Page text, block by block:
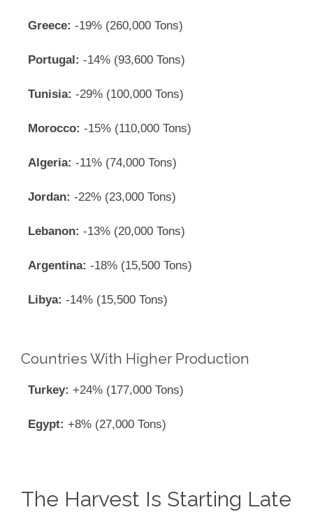
Greece: -19% (260,000 Tons)
Portugal: -14% (93,600 Tons)
Tunisia: -29% (100,000 Tons)
Morocco: -15% (110,000 Tons)
Algeria: -11% (74,000 Tons)
Jordan: -22% (23,000 Tons)
Lebanon: -13% (20,000 Tons)
Argentina: -18% (15,500 Tons)
Libya: -14% (15,500 Tons)
Countries With Higher Production
Turkey: +24% (177,000 Tons)
Egypt: +8% (27,000 Tons)
The Harvest Is Starting Late